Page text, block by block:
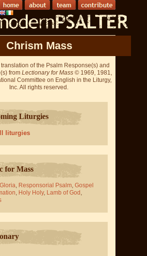
Chrism Mass
of the Psalm Response(s) and
from Lectionary for Mass © 1969, 1981,
Committee on English in the Liturgy,
Inc. All rights reserved.
Liturgies
liturgies
for Mass
Gloria, Responsorial Psalm, Gospel
, Holy Holy, Lamb of God ,